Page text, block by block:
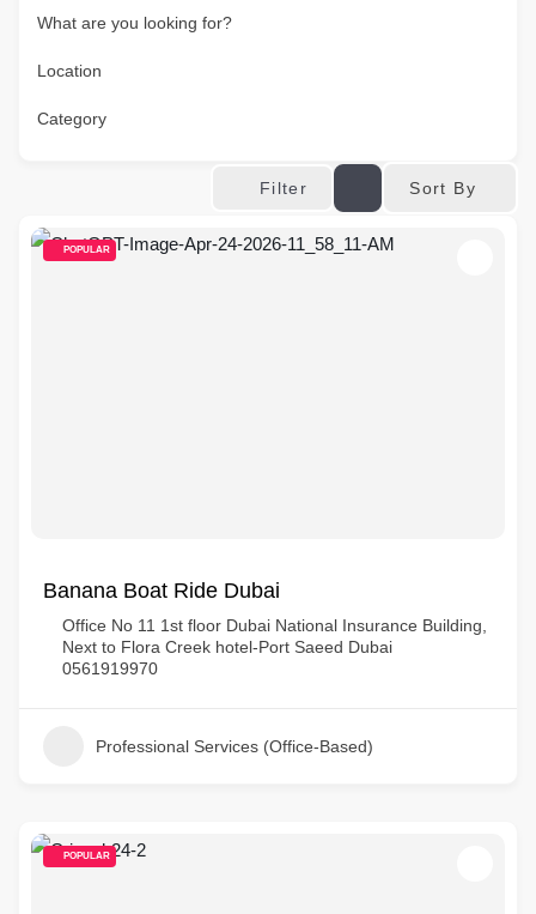
What are you looking for?
Location
Category
Filter Sort By
POPULAR
Banana Boat Ride Dubai
Office No 11 1st floor Dubai National Insurance Building,
Next to Flora Creek hotel-Port Saeed Dubai
0561919970
Professional Services (Office-Based)
POPULAR